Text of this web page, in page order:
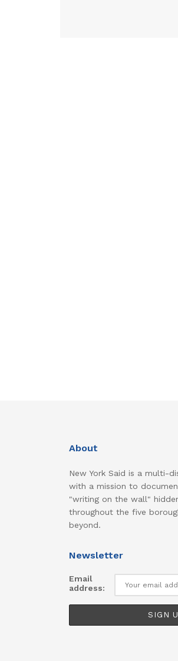
About
New York Said is a multi-
with a mission to
"writing on the wall"
throughout the five
beyond.
Newsletter
Email
address: